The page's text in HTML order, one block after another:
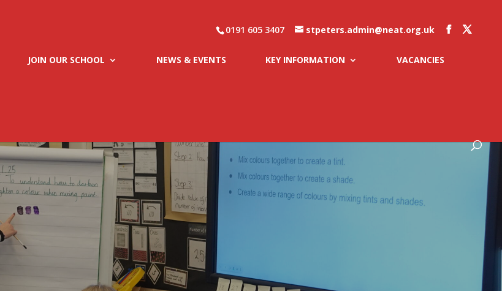
0191 605 3407 stpeters.admin@neat.org.uk
JOIN OUR SCHOOL NEWS & EVENTS KEY INFORMATION VACANCIES